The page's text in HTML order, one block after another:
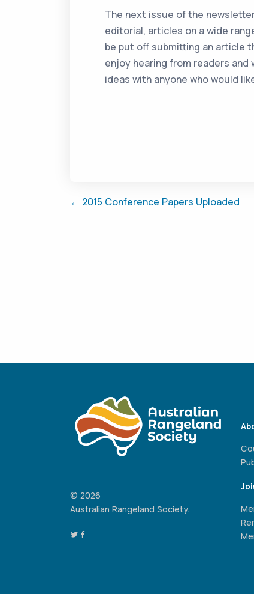
The next issue of the
editorial, articles on a wide
be put off submitting an article
enjoy hearing from readers
ideas with anyone who would
← 2015 Conference Papers Uploaded
© 2026
Australian Rangeland Society.